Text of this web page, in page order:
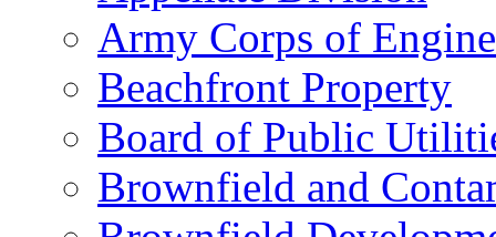
Army Corps of
Beachfront Property
Board of Public
Brownfield and